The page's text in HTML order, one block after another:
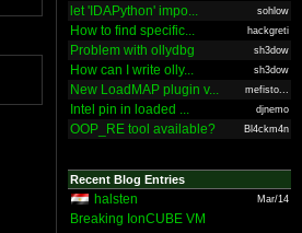
let 'IDAPython' impo... sohlow
How to find specific... hackgreti
Problem with ollydbg sh3dow
How can I write olly... sh3dow
New LoadMAP plugin v... mefisto...
Intel pin in loaded ... djnemo
OOP_RE tool available? Bl4ckm4n
Recent Blog Entries
halsten Mar/14
Breaking IonCUBE VM